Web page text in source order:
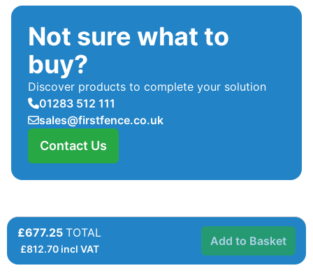
Not sure what to
buy?
Discover products to complete your solution
01283 512 111
sales@firstfence.co.uk
Contact Us
£677.25 TOTAL
£812.70incl VAT
Add to Basket